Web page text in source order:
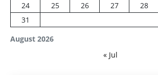
August 2026
24
25 26 27 28
31
« Jul